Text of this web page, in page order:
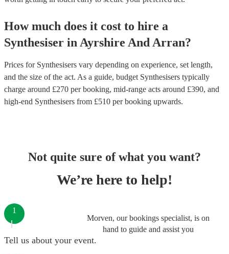
How much does it cost to hire a
Synthesiser in Ayrshire And Arran?
Prices for Synthesisers vary depending on experience, set length,
and the size of the act. As a guide, budget Synthesisers typically
charge around £270 per booking, mid-range acts around £390, and
high-end Synthesisers from £510 per booking upwards.
Not quite sure of what you want?
We’re here to help!
Morven, our bookings specialist, is on
hand to guide and assist you
1
Tell us about your event.